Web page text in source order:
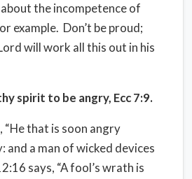
the incompetence of
example. Don’t be proud;
will work all this out in his
spirit to be angry, Ecc 7:9.
“He that is soon angry
and a man of wicked devices
says, “A fool’s wrath is